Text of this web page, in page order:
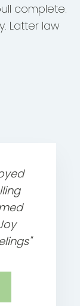
complete.
Latter law